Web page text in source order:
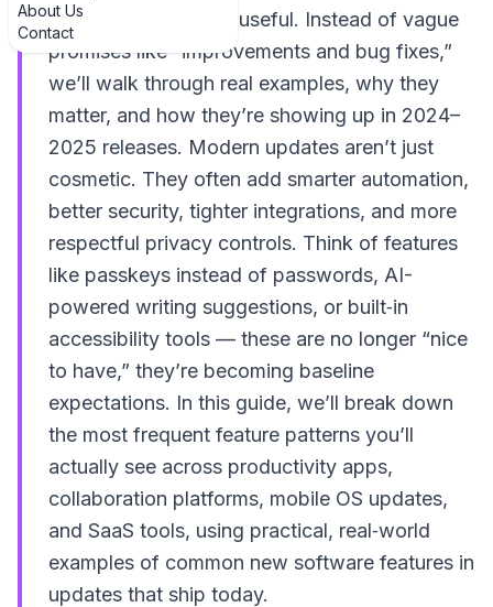
About Us
Contact
updates** becomes useful. Instead of vague
promises like “improvements and bug fixes,”
we’ll walk through real examples, why they
matter, and how they’re showing up in 2024–
2025 releases. Modern updates aren’t just
cosmetic. They often add smarter automation,
better security, tighter integrations, and more
respectful privacy controls. Think of features
like passkeys instead of passwords, AI-
powered writing suggestions, or built‑in
accessibility tools — these are no longer “nice
to have,” they’re becoming baseline
expectations. In this guide, we’ll break down
the most frequent feature patterns you’ll
actually see across productivity apps,
collaboration platforms, mobile OS updates,
and SaaS tools, using practical, real‑world
examples of common new software features in
updates that ship today.